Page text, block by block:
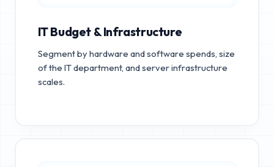
IT Budget & Infrastructure
Segment by hardware and software spends, size
of the IT department, and server infrastructure
scales.